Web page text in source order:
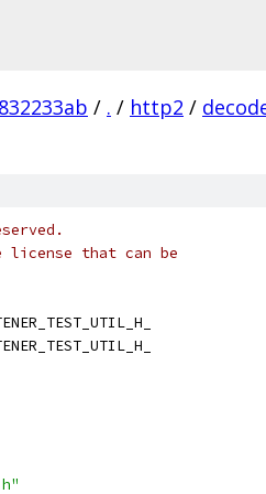
/ . / http2 /
license that can be